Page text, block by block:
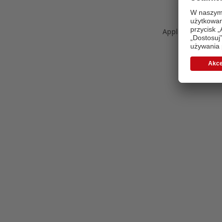
Application